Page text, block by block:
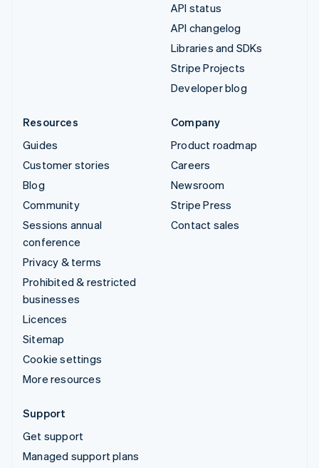
API status
API changelog
Libraries and SDKs
Stripe Projects
Developer blog
Resources
Guides
Customer stories
Blog
Community
Sessions annual
conference
Privacy & terms
Prohibited & restricted
businesses
Licences
Sitemap
Cookie settings
More resources
Company
Product roadmap
Careers
Newsroom
Stripe Press
Contact sales
Support
Get support
Managed support plans